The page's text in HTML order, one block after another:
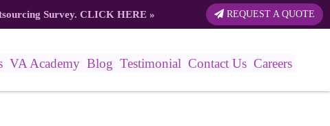
Survey. CLICK HERE» REQUEST A QUOTE
VA Academy Blog Testimonial Contact Us Careers